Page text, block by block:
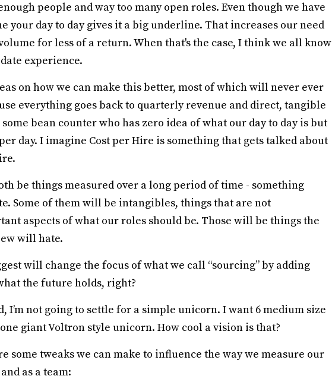
people and way too many open roles. Even though we have
your day to day gives it a big underline. That increases our need
for less of a return. When that's the case, I think we all know
experience.
on how we can make this better, most of which will never ever
everything goes back to quarterly revenue and direct, tangible
bean counter who has zero idea of what our day to day is but
day. I imagine Cost per Hire is something that gets talked about
be things measured over a long period of time - something
Some of them will be intangibles, things that are not
aspects of what our roles should be. Those will be things the
will hate.
will change the focus of what we call “sourcing” by adding
the future holds, right?
I’m not going to settle for a simple unicorn. I want 6 medium size
giant Voltron style unicorn. How cool a vision is that?
some tweaks we can make to influence the way we measure our
as a team: